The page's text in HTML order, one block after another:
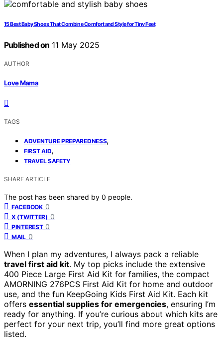
15 Best Baby Shoes That Combine Comfort and Style for Tiny Feet
Published on 11 May 2025
AUTHOR
Love Mama
TAGS
ADVENTURE PREPAREDNESS,
FIRST AID,
TRAVEL SAFETY
SHARE ARTICLE
The post has been shared by 0 people.
FACEBOOK 0
X (TWITTER) 0
PINTEREST 0
MAIL 0
When I plan my adventures, I always pack a reliable
travel first aid kit. My top picks include the extensive
400 Piece Large First Aid Kit for families, the compact
AMORNING 276PCS First Aid Kit for home and outdoor
use, and the fun KeepGoing Kids First Aid Kit. Each kit
offers essential supplies for emergencies, ensuring I’m
ready for anything. If you’re curious about which kits are
perfect for your next trip, you’ll find more great options
listed.